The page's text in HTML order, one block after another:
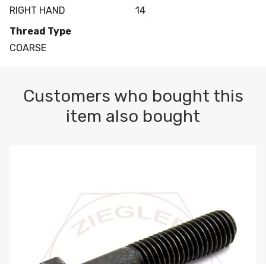
RIGHT HAND
14
Thread Type
COARSE
Customers who bought this
item also bought